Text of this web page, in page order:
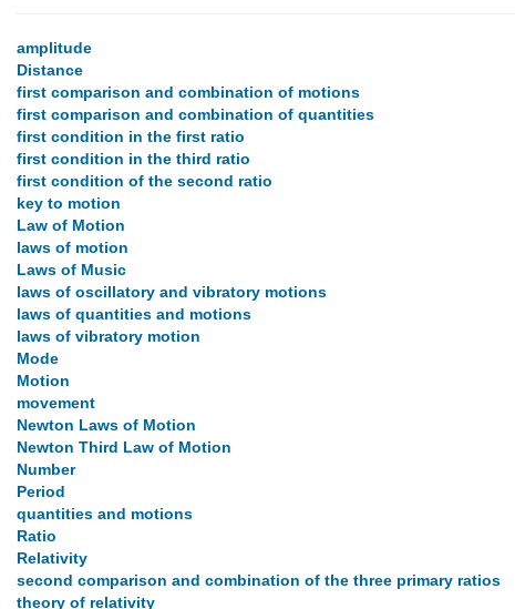
amplitude
Distance
first comparison and combination of motions
first comparison and combination of quantities
first condition in the first ratio
first condition in the third ratio
first condition of the second ratio
key to motion
Law of Motion
laws of motion
Laws of Music
laws of oscillatory and vibratory motions
laws of quantities and motions
laws of vibratory motion
Mode
Motion
movement
Newton Laws of Motion
Newton Third Law of Motion
Number
Period
quantities and motions
Ratio
Relativity
second comparison and combination of the three primary ratios
theory of relativity